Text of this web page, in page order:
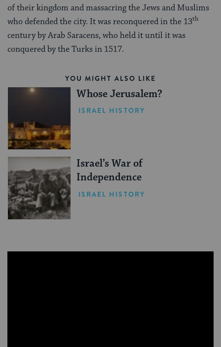
of their kingdom and massacring the Jews and Muslims
who defended the city. It was reconquered in the 13th
century by Arab Saracens, who held it until it was
conquered by the Turks in 1517.
YOU MIGHT ALSO LIKE
Whose Jerusalem?
ISRAEL HISTORY
Israel’s War of
Independence
ISRAEL HISTORY